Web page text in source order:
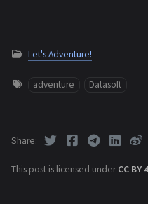
Let's Adventure!
adventure Datasoft
This post is licensed underCC BY
Share